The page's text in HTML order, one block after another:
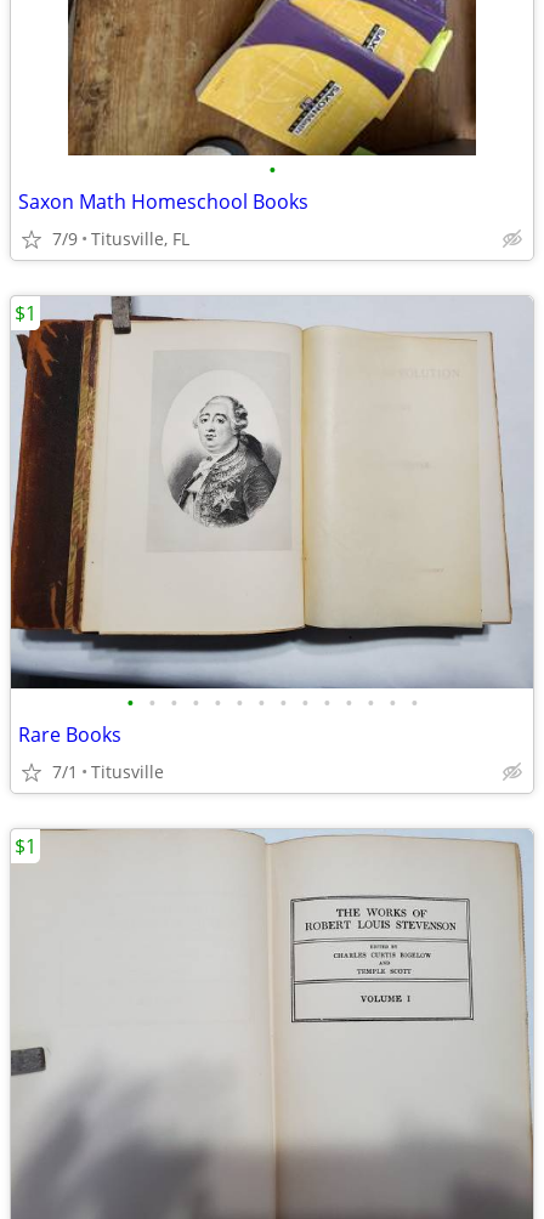
•
Saxon Math Homeschool Books
7/9 Titusville, FL
• • • • • • • • • • • • • •
Rare Books
7/1 Titusville
$1
$1